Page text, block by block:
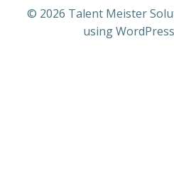
© 2026 Talent Meister
using